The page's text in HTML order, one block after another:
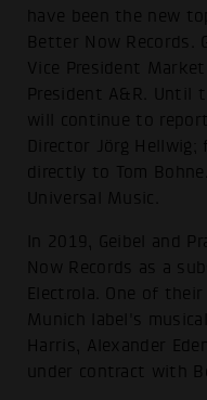
have been the new
Better Now Records.
Vice President
President A&R. Until
will continue to
Director Jörg
directly to Tom
Universal Music.
In 2019, Geibel and
Now Records as a
Electrola. One of
Munich label's
Harris, Alexander
under contract with